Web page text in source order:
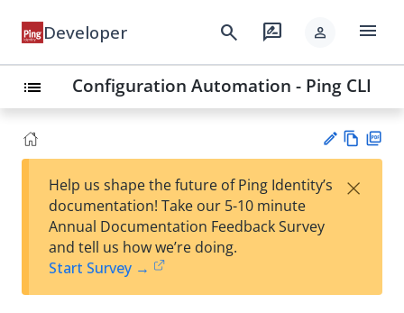
Developer search rate_review person menu
list Configuration Automation - Ping CLI
est
t
w
Help us shape the future of Ping Identity’s
documentation! Take our 5-10 minute
Annual Documentation Feedback Survey
and tell us how we’re doing.
Start Survey →
×